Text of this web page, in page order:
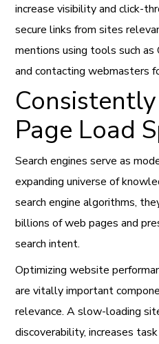
increase visibility and click-
secure links from sites
mentions using tools such
and contacting webmasters
Page Load
Search engines serve as
expanding universe of
search engine algorithms,
billions of web pages and
search intent.
Optimizing website
are vitally important
relevance. A slow-loading
discoverability, increases